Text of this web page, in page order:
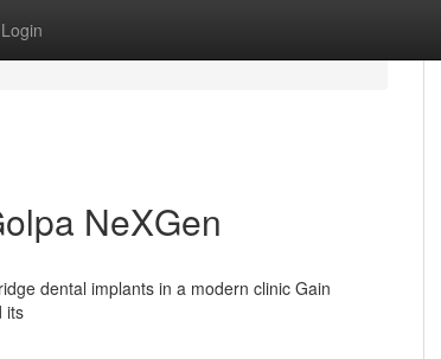
Login
NeXGen
dental implants in a modern clinic Gain
its